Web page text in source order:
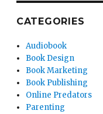
CATEGORIES
Audiobook
Book Design
Book Marketing
Book Publishing
Online Predators
Parenting